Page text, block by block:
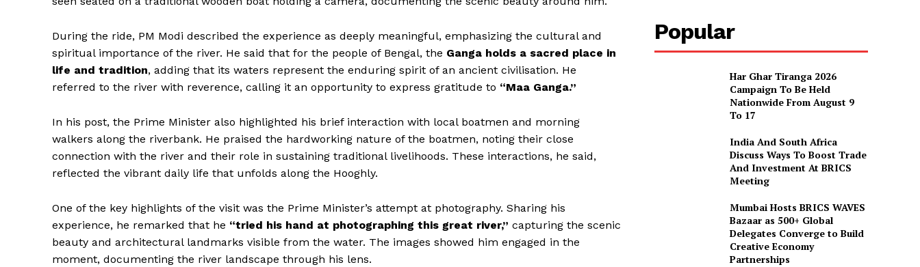
During the ride, PM Modi described the experience as deeply meaningful, emphasizing the cultural and
spiritual importance of the river. He said that for the people of Bengal, the Ganga holds a sacred place in
life and tradition, adding that its waters represent the enduring spirit of an ancient civilisation. He
referred to the river with reverence, calling it an opportunity to express gratitude to “Maa Ganga.”
In his post, the Prime Minister also highlighted his brief interaction with local boatmen and morning
walkers along the riverbank. He praised the hardworking nature of the boatmen, noting their close
connection with the river and their role in sustaining traditional livelihoods. These interactions, he said,
reflected the vibrant daily life that unfolds along the Hooghly.
One of the key highlights of the visit was the Prime Minister’s attempt at photography. Sharing his
experience, he remarked that he “tried his hand at photographing this great river,” capturing the scenic
beauty and architectural landmarks visible from the water. The images showed him engaged in the
moment, documenting the river landscape through his lens.
Popular
Har Ghar Tiranga 2026
Campaign To Be Held
Nationwide From August 9
To 17
India And South Africa
Discuss Ways To Boost Trade
And Investment At BRICS
Meeting
Mumbai Hosts BRICS WAVES
Bazaar as 500+ Global
Delegates Converge to Build
Creative Economy
Partnerships